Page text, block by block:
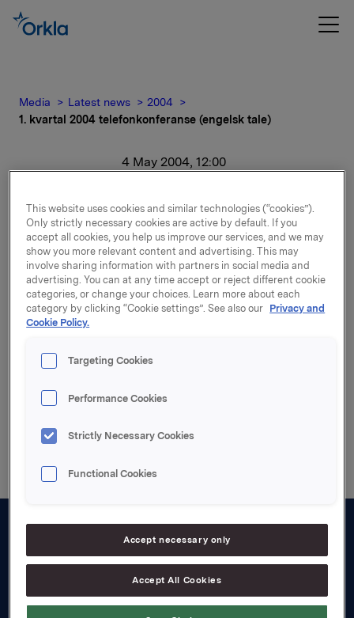
Media Latest news
2004
1. kvartal 2004 telefonkonferanse (engelsk tale)
4 May 2004, 12:00
1. kvartal 2004
telefonkonferanse
(engelsk tale)
For release content, please refer to the attachment.
Board and management
Governance
This website uses cookies and similar technologies (“cookies”).
Only strictly necessary cookies are active by default. If you
accept all cookies, you help us improve our services, and we may
show you more relevant content and advertising. This may
involve sharing information with partners in social media and
advertising. You can at any time accept or reject different cookie
categories, or change your choices. Learn more about each
category by clicking “Cookie settings”. See also our Privacy and
Cookie Policy.
Targeting Cookies
Performance Cookies
Strictly Necessary Cookies
Functional Cookies
Accept necessary only
Accept All Cookies